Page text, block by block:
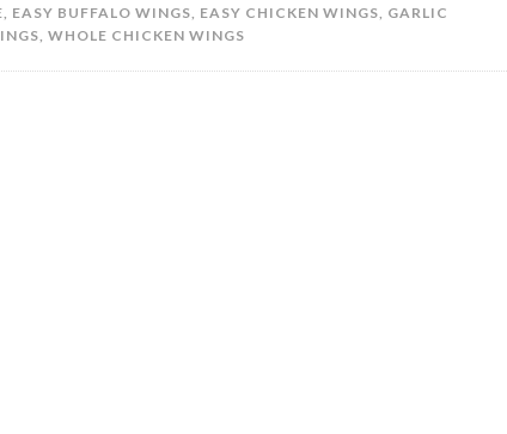
, EASY BUFFALO WINGS, EASY CHICKEN WINGS, GARLIC
, WHOLE CHICKEN WINGS